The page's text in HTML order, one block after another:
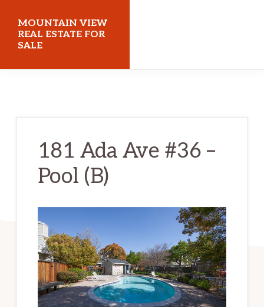
main
content
primary
sidebar
MOUNTAIN VIEW
REAL ESTATE FOR
SALE
181 Ada Ave #36 –
Pool (B)